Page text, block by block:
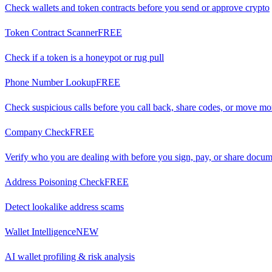
Check wallets and token contracts before you send or approve crypto
Token Contract ScannerFREE
Check if a token is a honeypot or rug pull
Phone Number LookupFREE
Check suspicious calls before you call back, share codes, or move
Company CheckFREE
Verify who you are dealing with before you sign, pay, or share
Address Poisoning CheckFREE
Detect lookalike address scams
Wallet IntelligenceNEW
AI wallet profiling & risk analysis